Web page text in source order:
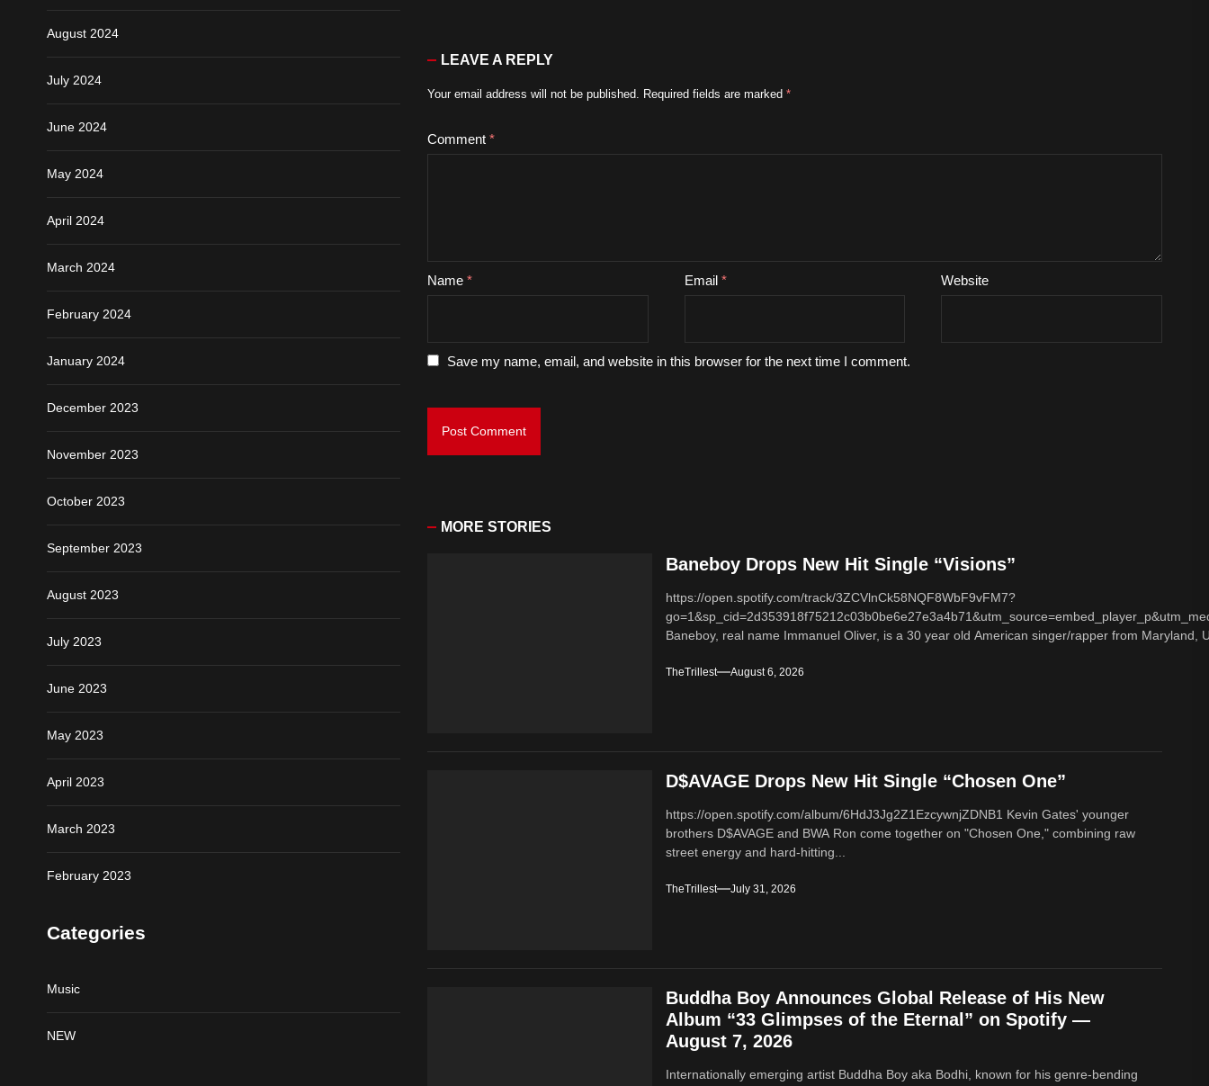
LEAVE A REPLY
Your email address will not be published. Required fields are marked*
Comment*
Name* Email * Website
Save my name, email, and website in this browser for the next time I comment.
MORE STORIES
Baneboy Drops New Hit Single “Visions”
https://open.spotify.com/track/3ZCVlnCk58NQF8WbF9vFM7?
Baneboy, real name Immanuel Oliver, is a 30 year old American singer/rapper from Maryland,
TheTrillest August 6, 2026
D$AVAGE Drops New Hit Single “Chosen One”
https://open.spotify.com/album/6HdJ3Jg2Z1EzcywnjZDNB1 Kevin Gates' younger
brothers D$AVAGE and BWA Ron come together on "Chosen One," combining raw
street energy and hard-hitting...
TheTrillest July 31, 2026
Buddha Boy Announces Global Release of His New
Album “33 Glimpses of the Eternal” on Spotify —
August 7, 2026
Internationally emerging artist Buddha Boy aka Bodhi, known for his genre‑bending
August 2024
July 2024
June 2024
May 2024
April 2024
March 2024
February 2024
January 2024
December 2023
November 2023
October 2023
September 2023
August 2023
July 2023
June 2023
May 2023
April 2023
March 2023
February 2023
Categories
Music
NEW